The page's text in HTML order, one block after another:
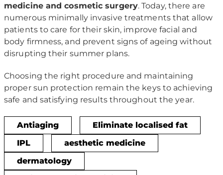
medicine and cosmetic surgery. Today, there are
numerous minimally invasive treatments that allow
patients to care for their skin, improve facial and
body firmness, and prevent signs of ageing without
disrupting their summer plans.
Choosing the right procedure and maintaining
proper sun protection remain the keys to achieving
safe and satisfying results throughout the year.
Antiaging
Eliminate localised fat
IPL
aesthetic medicine
dermatology